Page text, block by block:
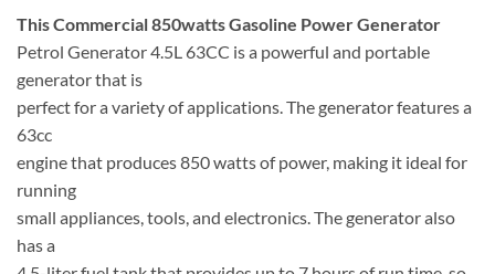
This Commercial 850watts Gasoline Power Generator
Petrol Generator 4.5L 63CC is a powerful and portable
generator that is
perfect for a variety of applications. The generator features a
63cc
engine that produces 850 watts of power, making it ideal for
running
small appliances, tools, and electronics. The generator also
has a